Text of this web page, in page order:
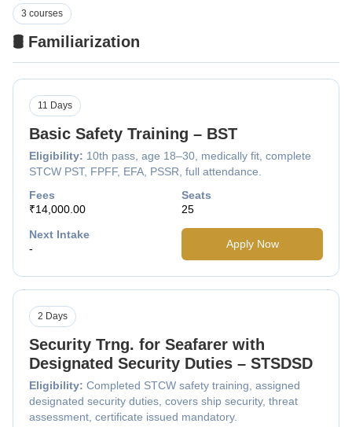
🛢️ Familiarization
3 courses
Basic Safety Training – BST
Eligibility: 10th pass, age 18–30, medically fit, complete
STCW PST, FPFF, EFA, PSSR, full attendance.
11 Days
Fees
₹14,000.00
Seats
25
Next Intake
-
Apply Now
Security Trng. for Seafarer with
Designated Security Duties – STSDSD
Eligibility: Completed STCW safety training, assigned
designated security duties, covers ship security, threat
assessment, certificate issued mandatory.
2 Days